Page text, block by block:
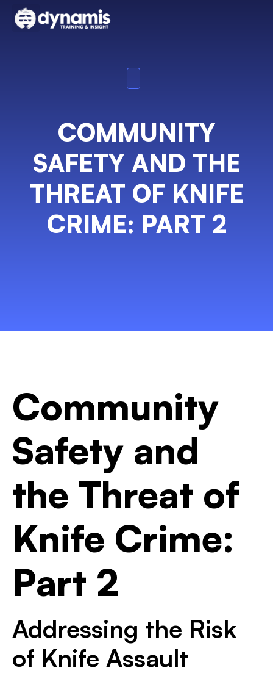
COMMUNITY
SAFETY AND THE
THREAT OF KNIFE
CRIME: PART 2
Community
Safety and
the Threat of
Knife Crime:
Part 2
Addressing the Risk
of Knife Assault